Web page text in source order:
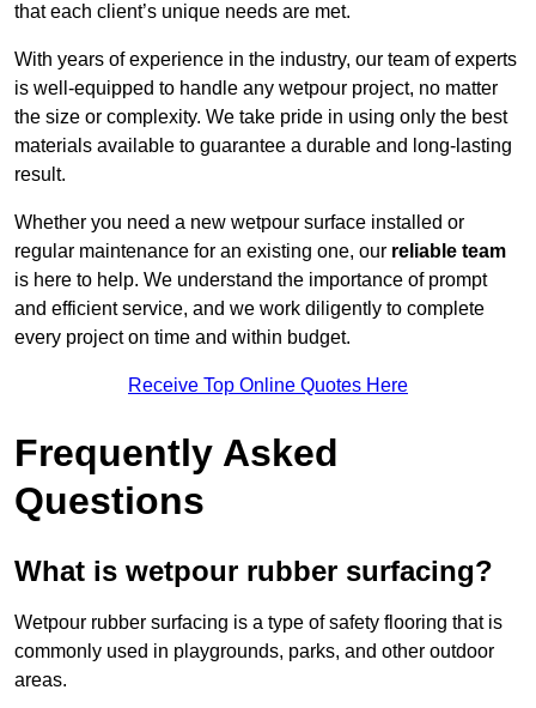
that each client’s unique needs are met.
With years of experience in the industry, our team of experts
is well-equipped to handle any wetpour project, no matter
the size or complexity. We take pride in using only the best
materials available to guarantee a durable and long-lasting
result.
Whether you need a new wetpour surface installed or
regular maintenance for an existing one, our reliable team
is here to help. We understand the importance of prompt
and efficient service, and we work diligently to complete
every project on time and within budget.
Receive Top Online Quotes Here
Frequently Asked
Questions
What is wetpour rubber surfacing?
Wetpour rubber surfacing is a type of safety flooring that is
commonly used in playgrounds, parks, and other outdoor
areas.